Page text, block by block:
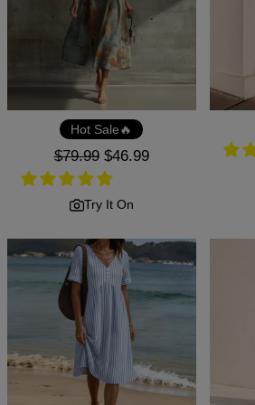
Hot Sale🔥
Regular
price
$79.99 Sale
price
$46.99
Try It On